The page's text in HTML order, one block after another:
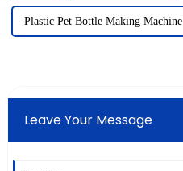
Plastic Pet Bottle Making Machine
Leave Your Message